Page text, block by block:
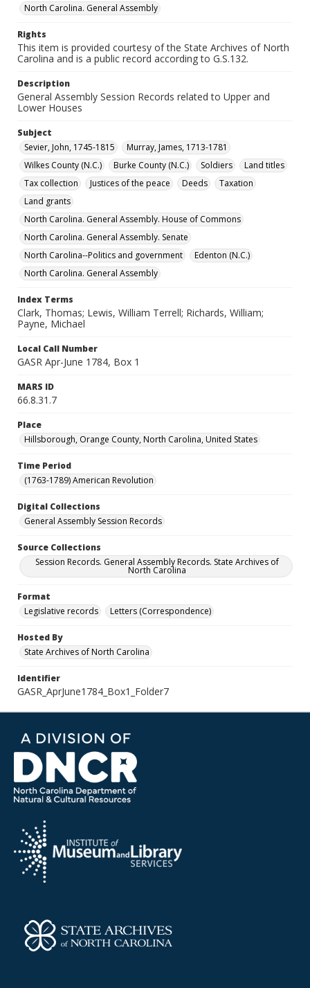
North Carolina. General Assembly
Rights
This item is provided courtesy of the State Archives of North
Carolina and is a public record according to G.S.132.
Description
General Assembly Session Records related to Upper and
Lower Houses
Subject
Sevier, John, 1745-1815
Murray, James, 1713-1781
Wilkes County (N.C.)
Burke County (N.C.) Soldiers
Land titles
Tax collection
Justices of the peace Deeds
Taxation
Land grants
North Carolina. General Assembly. House of Commons
North Carolina. General Assembly. Senate
North Carolina--Politics and government
Edenton (N.C.)
North Carolina. General Assembly
Index Terms
Clark, Thomas; Lewis, William Terrell; Richards, William;
Payne, Michael
Local Call Number
GASR Apr-June 1784, Box 1
MARS ID
66.8.31.7
Place
Hillsborough, Orange County, North Carolina, United States
Time Period
(1763-1789) American Revolution
Digital Collections
General Assembly Session Records
Source Collections
Session Records. General Assembly Records. State Archives of
North Carolina
Format
Legislative records
Letters (Correspondence)
Hosted By
State Archives of North Carolina
Identifier
GASR_AprJune1784_Box1_Folder7